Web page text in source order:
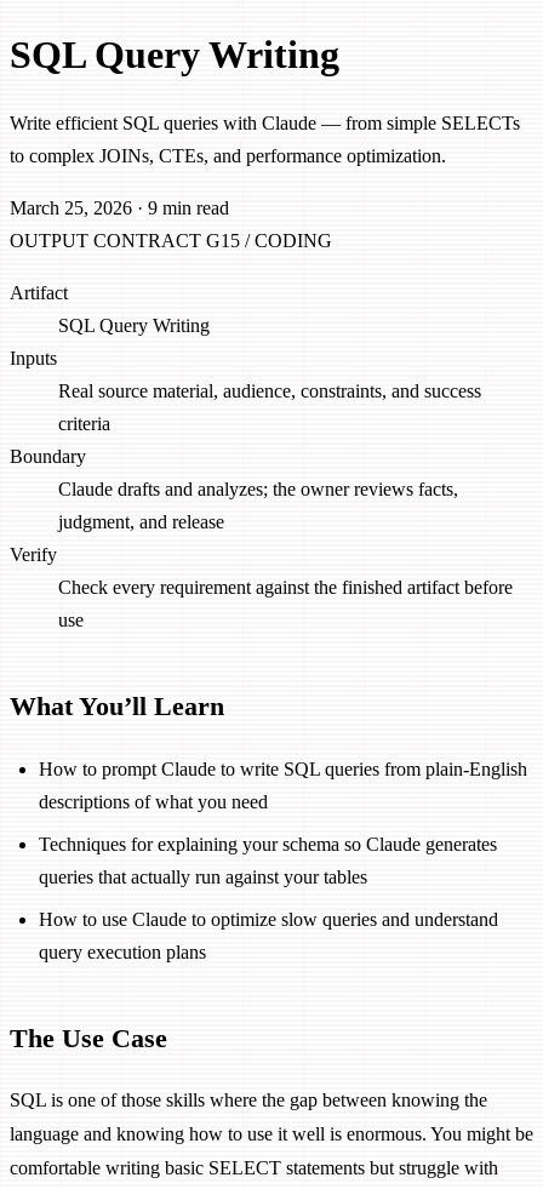
SQL Query Writing
Write efficient SQL queries with Claude — from simple SELECTs
to complex JOINs, CTEs, and performance optimization.
March 25, 2026 · 9 min read
OUTPUT CONTRACT G15 / CODING
Artifact
SQL Query Writing
Inputs
Real source material, audience, constraints, and success
criteria
Boundary
Claude drafts and analyzes; the owner reviews facts,
judgment, and release
Verify
Check every requirement against the finished artifact before
use
What You’ll Learn
How to prompt Claude to write SQL queries from plain-English
descriptions of what you need
Techniques for explaining your schema so Claude generates
queries that actually run against your tables
How to use Claude to optimize slow queries and understand
query execution plans
The Use Case
SQL is one of those skills where the gap between knowing the
language and knowing how to use it well is enormous. You might be
comfortable writing basic SELECT statements but struggle with